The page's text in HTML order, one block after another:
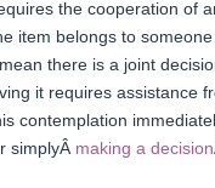
the cooperation of
item belongs to
there is a joint
it requires assistance
contemplation
simplyÂ making a decision